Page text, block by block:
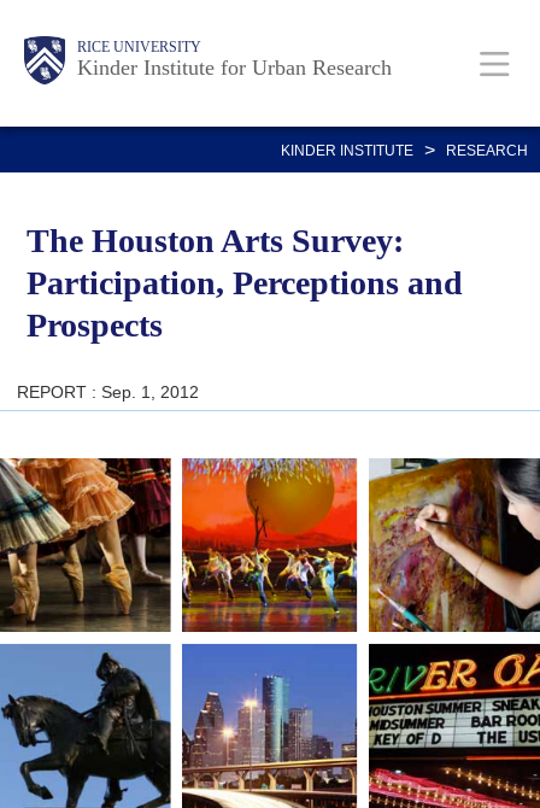
content
RICE UNIVERSITY
Kinder Institute for Urban Research
Main
Nav
Body
KINDER INSTITUTE > RESEARCH
The Houston Arts Survey:
Participation, Perceptions and
Prospects
REPORT : Sep. 1, 2012